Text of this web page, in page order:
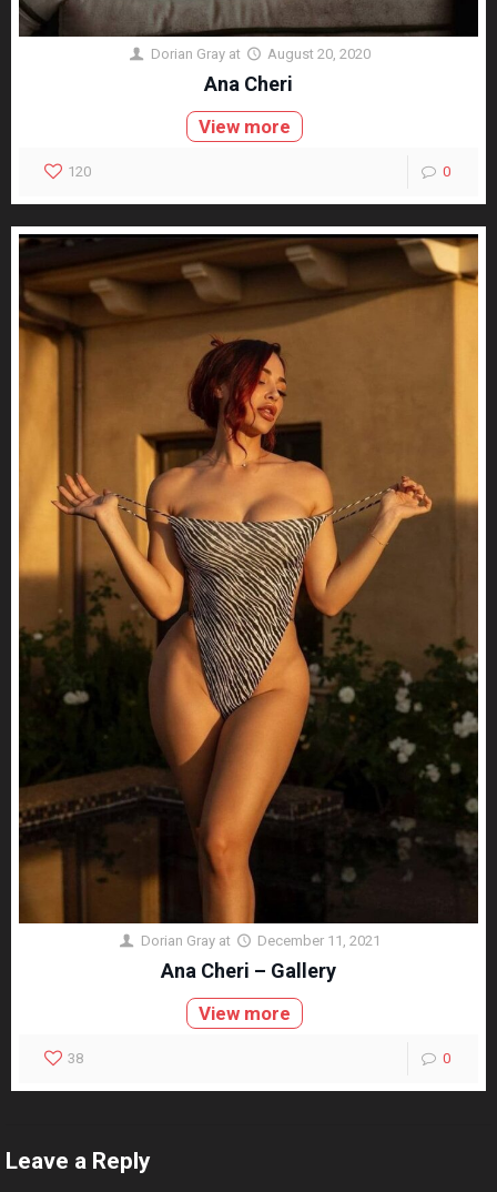
Dorian Gray at August 20, 2020
Ana Cheri
View more
120 0
Dorian Gray at December 11, 2021
Ana Cheri – Gallery
View more
38 0
Leave a Reply